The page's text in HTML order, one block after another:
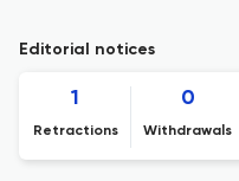
Editorial notices
1
Retractions
0
Withdrawals